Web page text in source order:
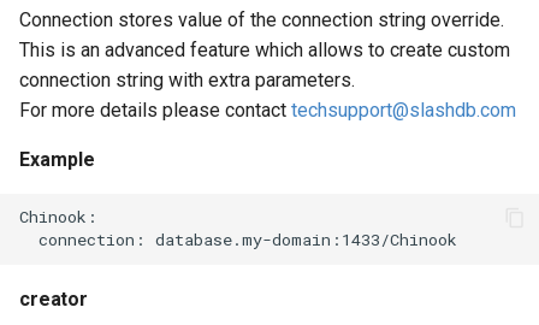
Connection stores value of the connection string override.
This is an advanced feature which allows to create custom
connection string with extra parameters.
For more details please contact techsupport@slashdb.com
Example
Chinook:
creator